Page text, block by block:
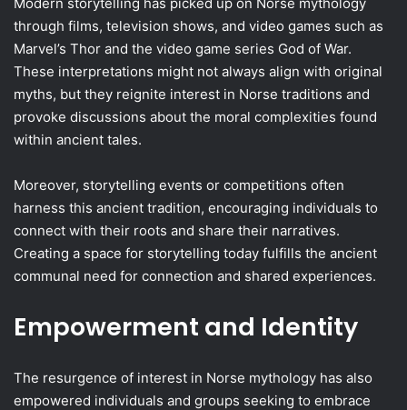
through films, television shows, and video games such as
Marvel’s Thor and the video game series God of War.
These interpretations might not always align with original
myths, but they reignite interest in Norse traditions and
provoke discussions about the moral complexities found
within ancient tales.
Moreover, storytelling events or competitions often
harness this ancient tradition, encouraging individuals to
connect with their roots and share their narratives.
Creating a space for storytelling today fulfills the ancient
communal need for connection and shared experiences.
Empowerment and Identity
The resurgence of interest in Norse mythology has also
empowered individuals and groups seeking to embrace